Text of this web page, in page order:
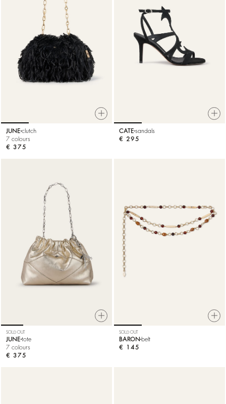
JUNE clutch
7 colours
€ 375
CATE sandals
€ 295
SOLD OUT
JUNE tote
7 colours
€ 375
SOLD OUT
BARON belt
€ 145